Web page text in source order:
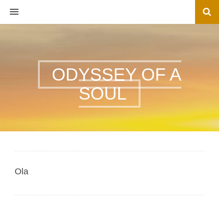
MENU
ODYSSEY OF A
SOUL
Ola